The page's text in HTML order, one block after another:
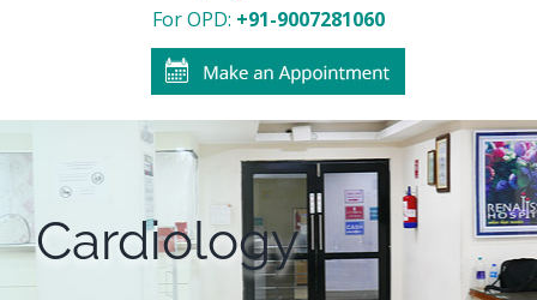
For OPD: +91-9007281060
Cardiology